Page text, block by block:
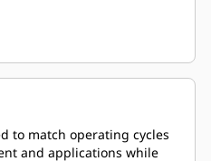
to match operating cycles
and applications while